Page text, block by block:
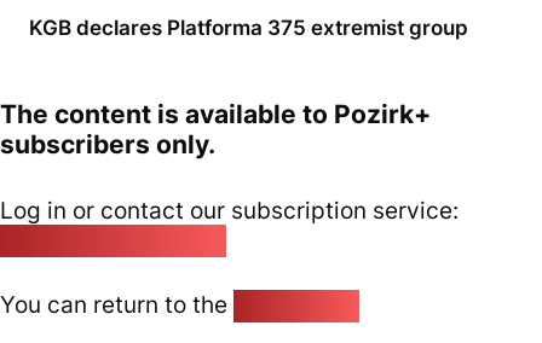
KGB declares Platforma 375 extremist group
The content is available to Pozirk+
subscribers only.
Log in or contact our subscription service:
You can return to the